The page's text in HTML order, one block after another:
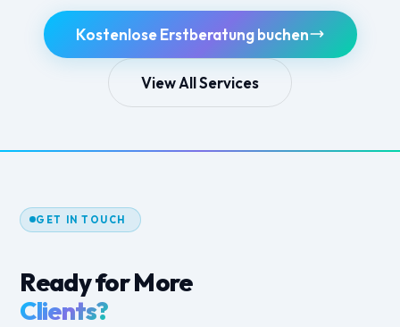
Kostenlose Erstberatung buchen
View All Services
GET IN TOUCH
Ready for More
Clients?